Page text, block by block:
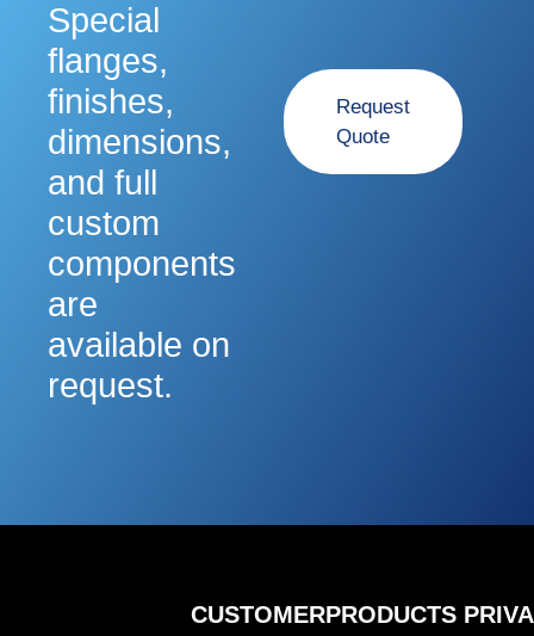
Special
flanges,
finishes,
dimensions,
and full
custom
components
are
available on
request.
Request
Quote
CUSTOMERPRODUCTS